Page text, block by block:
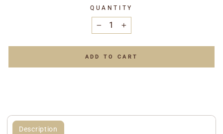
QUANTITY
+
ADD TO CART
Description